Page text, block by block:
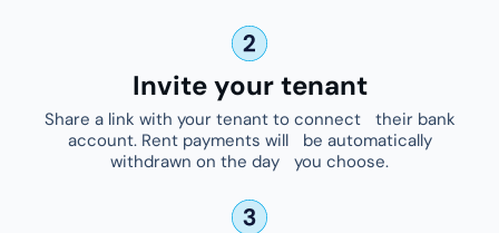
Invite your tenant
Share a link with your tenant to connect their bank
account. Rent payments will be automatically
withdrawn on the day you choose.